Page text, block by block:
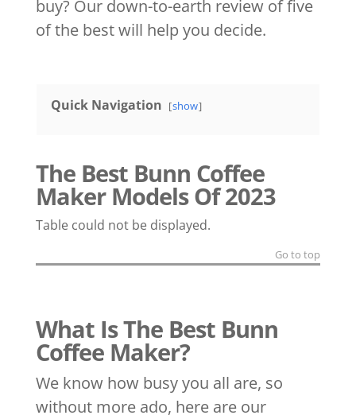
buy? Our down-to-earth review of five
of the best will help you decide.
Quick Navigation show
The Best Bunn Coffee
Maker Models Of 2023
Table could not be displayed.
Go to top
What Is The Best Bunn
Coffee Maker?
We know how busy you all are, so
without more ado, here are our